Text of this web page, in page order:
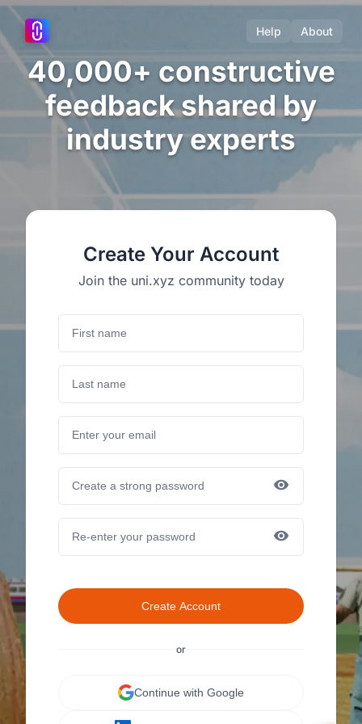
Help About
40,000+ constructive
feedback shared by
industry experts
Create Your Account
Join the uni.xyz community today
Create Account
or
Continue with Google